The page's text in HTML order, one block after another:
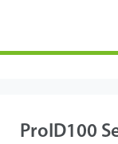
ProID100